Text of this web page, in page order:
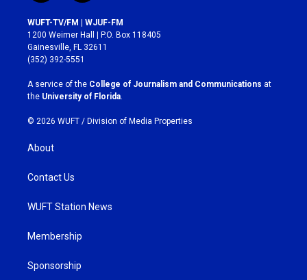
n
s
t
a
g
r
a
m
a
c
e
b
o
k
WUFT-TV/FM | WJUF-FM
1200 Weimer Hall | P.O. Box 118405
Gainesville, FL 32611
(352) 392-5551
A service of the College of Journalism and Communications at
the University of Florida
© 2026 WUFT / Division of Media Properties
About
Contact Us
WUFT Station News
Membership
Sponsorship